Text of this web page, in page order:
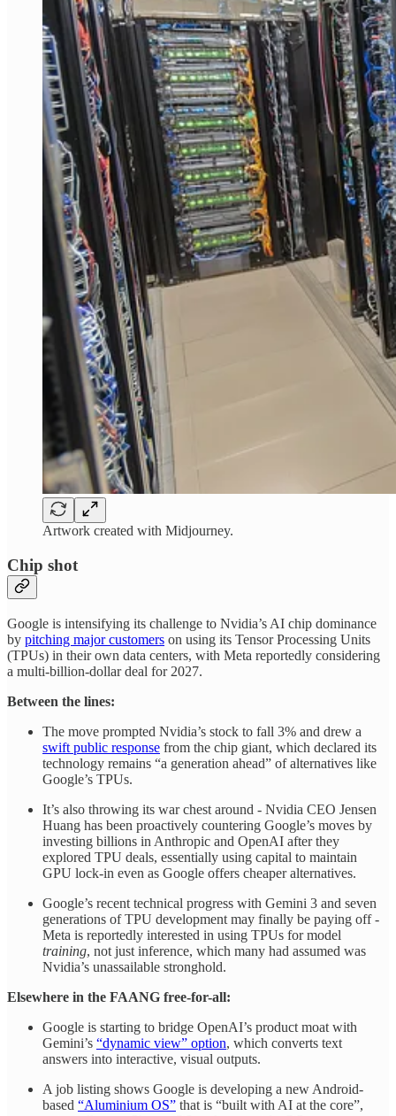
Artwork created with Midjourney.
Chip shot
Google is intensifying its challenge to Nvidia’s AI chip dominance
by pitching major customers on using its Tensor Processing Units
(TPUs) in their own data centers, with Meta reportedly considering
a multi-billion-dollar deal for 2027.
Between the lines:
The move prompted Nvidia’s stock to fall 3% and drew a
swift public response from the chip giant, which declared its
technology remains “a generation ahead” of alternatives like
Google’s TPUs.
It’s also throwing its war chest around - Nvidia CEO Jensen
Huang has been proactively countering Google’s moves by
investing billions in Anthropic and OpenAI after they
explored TPU deals, essentially using capital to maintain
GPU lock-in even as Google offers cheaper alternatives.
Google’s recent technical progress with Gemini 3 and seven
generations of TPU development may finally be paying off -
Meta is reportedly interested in using TPUs for model
training, not just inference, which many had assumed was
Nvidia’s unassailable stronghold.
Elsewhere in the FAANG free-for-all:
Google is starting to bridge OpenAI’s product moat with
Gemini’s “dynamic view” option, which converts text
answers into interactive, visual outputs.
A job listing shows Google is developing a new Android-
based “Aluminium OS” that is “built with AI at the core”,